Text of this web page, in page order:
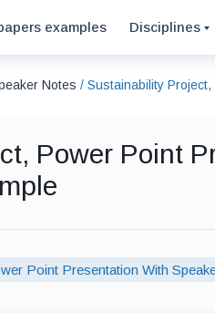
examples Disciplines
Notes / Sustainability
Power Point
Point Presentation With